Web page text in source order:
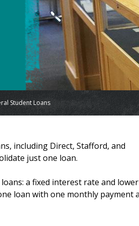
Student Loans
including Direct, Stafford, and
just one loan.
a fixed interest rate and lower
loan with one monthly payment